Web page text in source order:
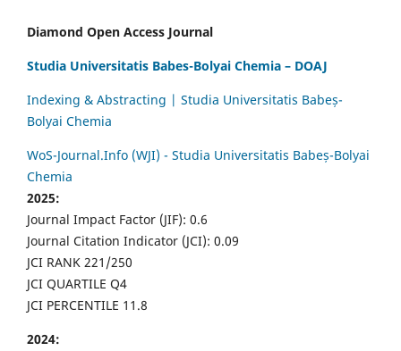
Diamond Open Access Journal
Studia Universitatis Babes-Bolyai Chemia – DOAJ
Indexing & Abstracting | Studia Universitatis Babeș-
Bolyai Chemia
WoS-Journal.Info (WJI) - Studia Universitatis Babeș-Bolyai
Chemia
2025:
Journal Impact Factor (JIF): 0.6
Journal Citation Indicator (JCI): 0.09
JCI RANK 221/250
JCI QUARTILE Q4
JCI PERCENTILE 11.8
2024: